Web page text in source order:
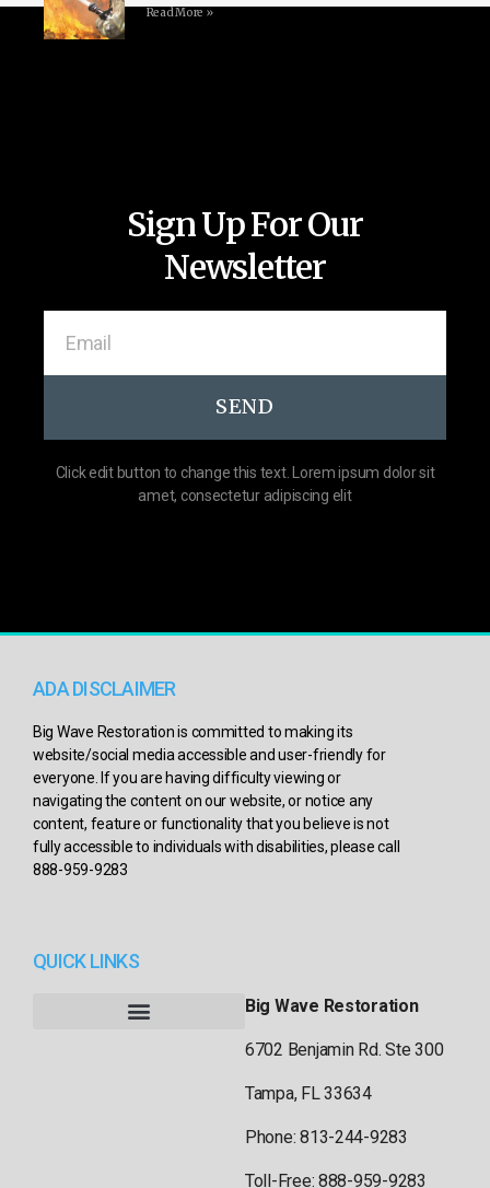
Read More »
Sign Up For Our
Newsletter
SEND
Click edit button to change this text. Lorem ipsum dolor sit
amet, consectetur adipiscing elit
ADA DISCLAIMER
Big Wave Restoration is committed to making its
website/social media accessible and user-friendly for
everyone. If you are having difficulty viewing or
navigating the content on our website, or notice any
content, feature or functionality that you believe is not
fully accessible to individuals with disabilities, please call
888-959-9283
QUICK LINKS
Big Wave Restoration
6702 Benjamin Rd. Ste 300
Tampa, FL 33634
Phone: 813-244-9283
Toll-Free: 888-959-9283